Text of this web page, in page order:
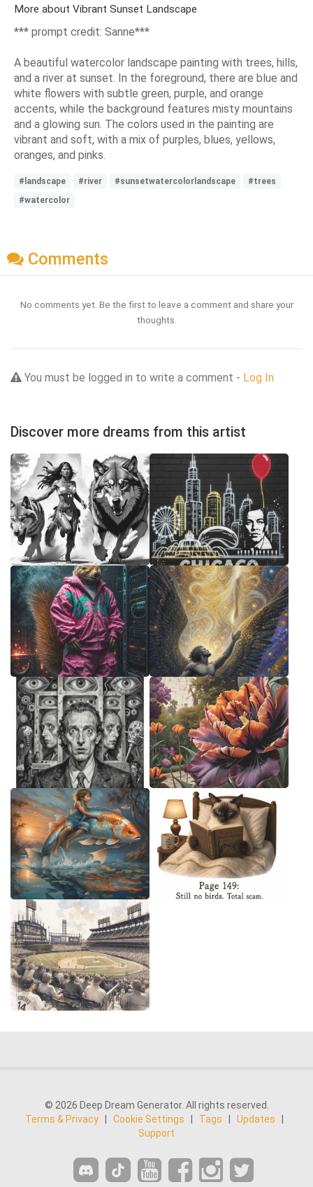
More about Vibrant Sunset Landscape
*** prompt credit: Sanne***
A beautiful watercolor landscape painting with trees, hills,
and a river at sunset. In the foreground, there are blue and
white flowers with subtle green, purple, and orange
accents, while the background features misty mountains
and a glowing sun. The colors used in the painting are
vibrant and soft, with a mix of purples, blues, yellows,
oranges, and pinks.
#landscape #river #sunsetwatercolorlandscape
#trees
#watercolor
Comments
No comments yet. Be the first to leave a comment and share your
thoughts.
You must be logged in to write a comment - Log In
Discover more dreams from this artist
© 2026 Deep Dream Generator. All rights reserved.
Terms & Privacy
Cookie Settings Tags Updates
Support